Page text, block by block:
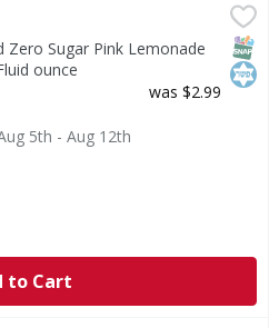
Lemonade Bottle - 52 Fluid
Maid. Zero sugar. All the
Zero Sugar Pink Lemonade
ounce
Description
was $2.99
5th - Aug 12th
to Cart